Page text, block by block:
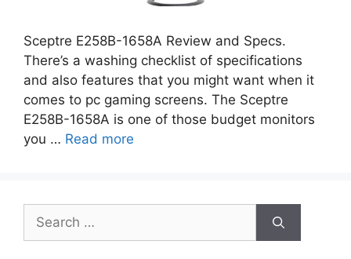
Sceptre E258B-1658A Review and Specs.
There’s a washing checklist of specifications
and also features that you might want when it
comes to pc gaming screens. The Sceptre
E258B-1658A is one of those budget monitors
you … Read more
Search
for: